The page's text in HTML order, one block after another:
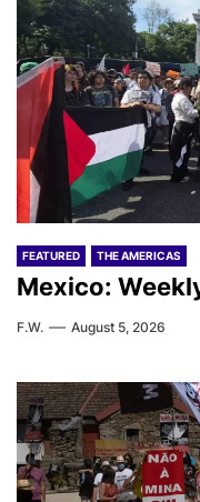
FEATURED THE AMERICAS
Mexico:
F.W. August 5, 2026